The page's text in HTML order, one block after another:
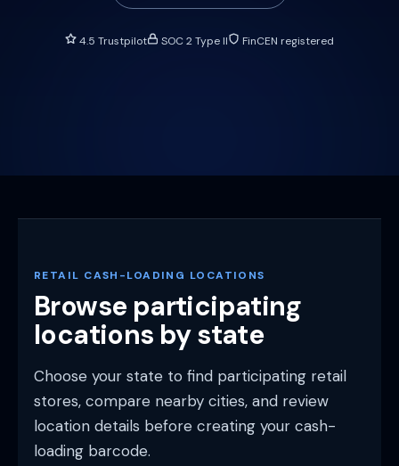
4.5 Trustpilot SOC 2 Type II FinCEN registered
RETAIL CASH-LOADING LOCATIONS
Browse participating
locations by state
Choose your state to find participating retail
stores, compare nearby cities, and review
location details before creating your cash-
loading barcode.